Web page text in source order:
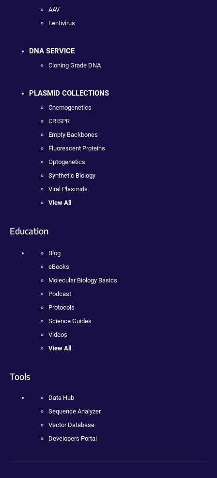
AAV
Lentivirus
DNA SERVICE
Cloning Grade DNA
PLASMID COLLECTIONS
Chemogenetics
CRISPR
Empty Backbones
Fluorescent Proteins
Optogenetics
Synthetic Biology
Viral Plasmids
View All
Education
Blog
eBooks
Molecular Biology Basics
Podcast
Protocols
Science Guides
Videos
View All
Tools
Data Hub
Sequence Analyzer
Vector Database
Developers Portal